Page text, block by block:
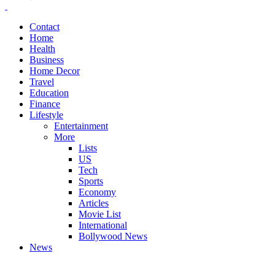
Contact
Home
Health
Business
Home Decor
Travel
Education
Finance
Lifestyle
Entertainment
More
Lists
US
Tech
Sports
Economy
Articles
Movie List
International
Bollywood News
News